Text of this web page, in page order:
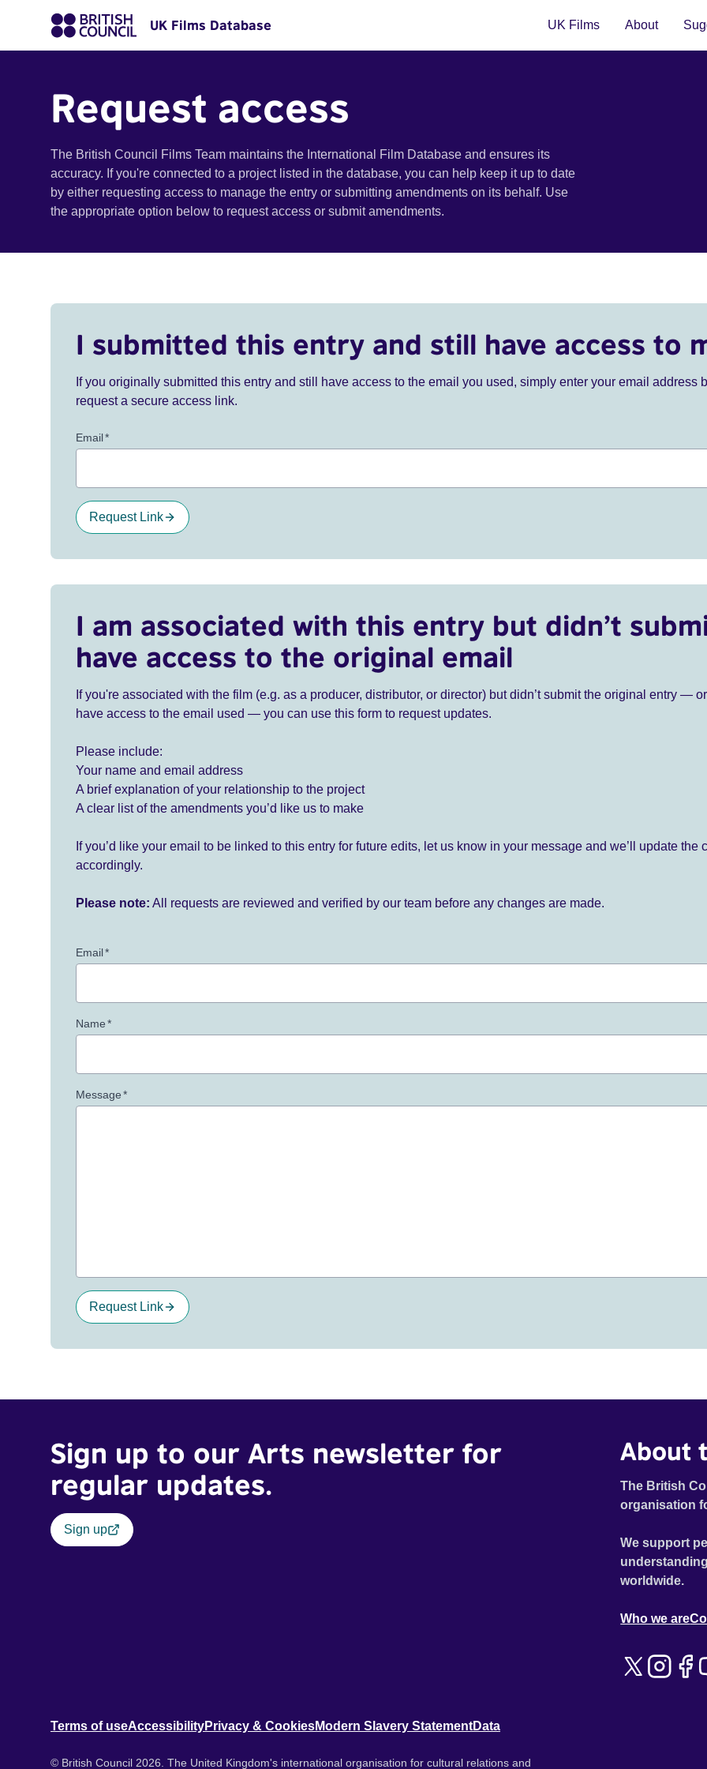
UK Films Database UK Films About
Request access
The British Council Films Team maintains the International Film Database and ensures its
accuracy. If you're connected to a project listed in the database, you can help keep it up to date
by either requesting access to manage the entry or submitting amendments on its behalf. Use
the appropriate option below to request access or submit amendments.
I submitted this entry and still have access to
If you originally submitted this entry and still have access to the email you used, simply enter your email address
request a secure access link.
Email*
Request Link
I am associated with this entry but didn’t
have access to the original email
If you're associated with the film (e.g. as a producer, distributor, or director) but didn’t submit the original entry —
have access to the email used — you can use this form to request updates.
Please include:
Your name and email address
A brief explanation of your relationship to the project
A clear list of the amendments you’d like us to make
If you’d like your email to be linked to this entry for future edits, let us know in your message and we’ll update the
accordingly.
Please note: All requests are reviewed and verified by our team before any changes are made.
Email*
Name*
Message*
Request Link
Sign up to our Arts newsletter for
regular updates.
Sign up
About
The British
organisation
We support
worldwide.
Who we are
Terms of useAccessibilityPrivacy & CookiesModern Slavery StatementData
© British Council 2026. The United Kingdom's international organisation for cultural relations and